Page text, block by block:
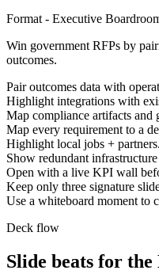
Format - Executive
Win government RFPs by
outcomes.
Pair outcomes data with
Highlight integrations with
Map compliance artifacts and
Map every requirement to a
Highlight local jobs + partners.
Show redundant
Open with a live KPI wall
Keep only three signature
Use a whiteboard moment to
Deck flow
Slide beats for the